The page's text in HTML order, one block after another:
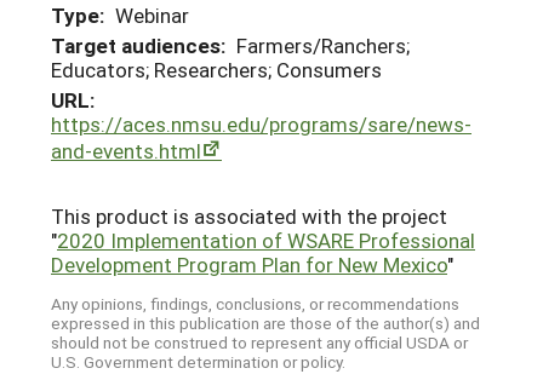
Type: Webinar
Target audiences: Farmers/Ranchers;
Educators; Researchers; Consumers
URL:
https://aces.nmsu.edu/programs/sare/news-
and-events.html
This product is associated with the project
"2020 Implementation of WSARE Professional
Development Program Plan for New Mexico"
Any opinions, findings, conclusions, or recommendations
expressed in this publication are those of the author(s) and
should not be construed to represent any official USDA or
U.S. Government determination or policy.